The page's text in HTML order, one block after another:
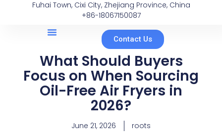
Fuhai Town, Cixi City, Zhejiang Province, China
+86-18067150087
Contact Us
What Should Buyers
Focus on When Sourcing
Oil-Free Air Fryers in
2026?
June 21, 2026 roots